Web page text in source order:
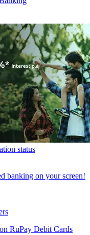
status
banking on your screen!
RuPay Debit Cards